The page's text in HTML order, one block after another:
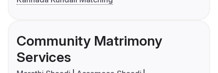
Community Matrimony
Services